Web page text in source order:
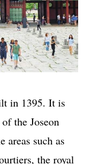
in 1395. It is
the Joseon
areas such as
the royal